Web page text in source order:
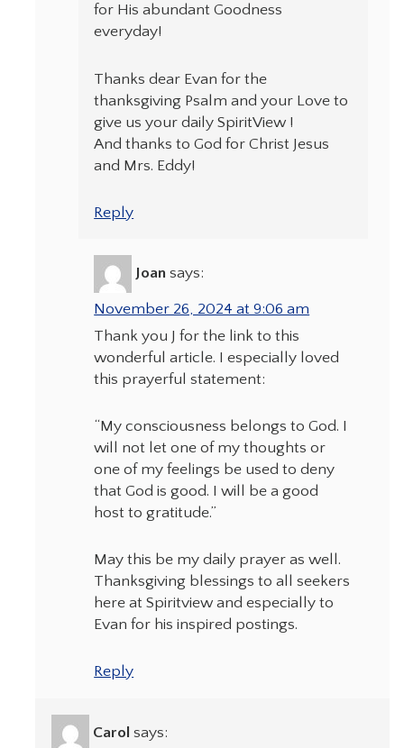
for His abundant Goodness
everyday!
Thanks dear Evan for the
thanksgiving Psalm and your Love to
give us your daily SpiritView !
And thanks to God for Christ Jesus
and Mrs. Eddy!
Reply
Joan says:
November 26, 2024 at 9:06 am
Thank you J for the link to this
wonderful article. I especially loved
this prayerful statement:
“My consciousness belongs to God. I
will not let one of my thoughts or
one of my feelings be used to deny
that God is good. I will be a good
host to gratitude.”
May this be my daily prayer as well.
Thanksgiving blessings to all seekers
here at Spiritview and especially to
Evan for his inspired postings.
Reply
Carol says: